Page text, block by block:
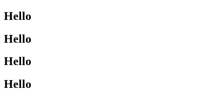
Hello
Hello
Hello
Hello